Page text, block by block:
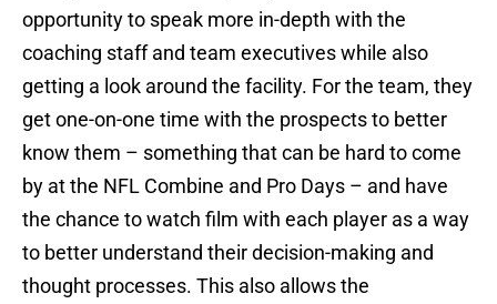
opportunity to speak more in-depth with the
coaching staff and team executives while also
getting a look around the facility. For the team, they
get one-on-one time with the prospects to better
know them – something that can be hard to come
by at the NFL Combine and Pro Days – and have
the chance to watch film with each player as a way
to better understand their decision-making and
thought processes. This also allows the